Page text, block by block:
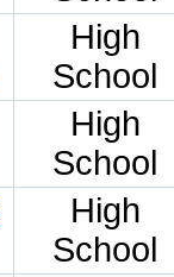
High
School
High
School
High
School